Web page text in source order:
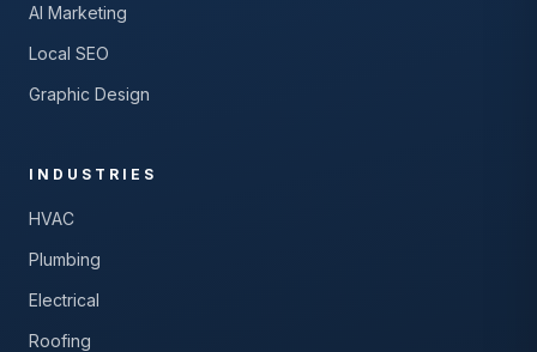
AI Marketing
Local SEO
Graphic Design
INDUSTRIES
HVAC
Plumbing
Electrical
Roofing